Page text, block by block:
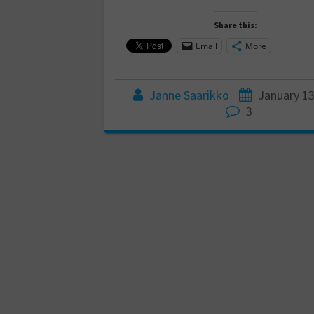
Share this:
Email More
Janne Saarikko
January
3